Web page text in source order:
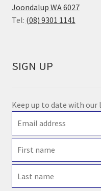
Joondalup WA 6027
Tel: (08) 9301 1141
SIGN UP
Keep up to date with our